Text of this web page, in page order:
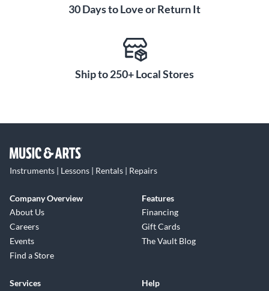
30 Days to Love or Return It
Ship to 250+ Local Stores
Instruments | Lessons | Rentals | Repairs
Company Overview
About Us
Careers
Events
Find a Store
Features
Financing
Gift Cards
The Vault Blog
Services
Help